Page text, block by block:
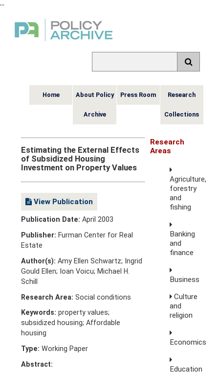
,,,
Home About Policy
Archive
Press Room Research
Collections
Estimating the External Effects
of Subsidized Housing
Investment on Property Values
View Publication
Publication Date:April 2003
Publisher: Furman Center for Real
Estate
Author(s): Amy Ellen Schwartz; Ingrid
Gould Ellen; Ioan Voicu; Michael H.
Schill
Research Area: Social conditions
Keywords: property values;
subsidized housing; Affordable
housing
Type: Working Paper
Abstract:
Research
Areas
Agriculture,
forestry
and
fishing
Banking
and
finance
Business
Culture
and
religion
Economics
Education